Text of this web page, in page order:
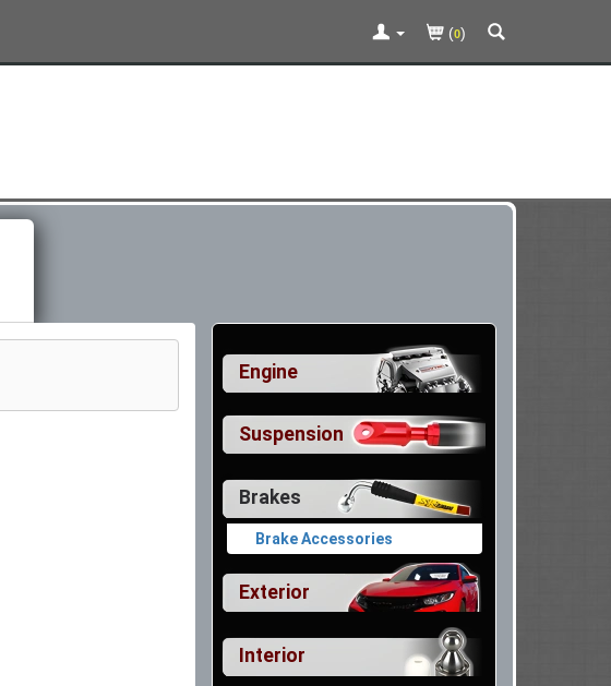
(0)
Engine
Suspension
Brakes
Brake Accessories
Exterior
Interior